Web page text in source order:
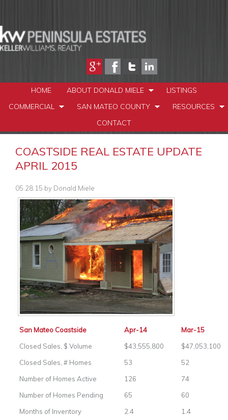
HOME ABOUT DONALD MIELE
LISTINGS
COMMERCIAL
SAN MATEO COUNTY
RESOURCES
CONTACT
COASTSIDE REAL ESTATE UPDATE
APRIL 2015
05.28.15 by Donald Miele
San Mateo Coastside Apr-14
Mar-15
Closed Sales, $ Volume
$43,555,800
$47,053,100
Closed Sales, # Homes
53
52
Number of Homes Active
126
74
Number of Homes Pending
65
60
Months of Inventory
2.4
1.4